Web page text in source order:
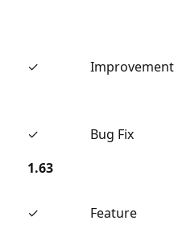
✓ Improvement
✓
Bug Fix
1.63
✓ Feature